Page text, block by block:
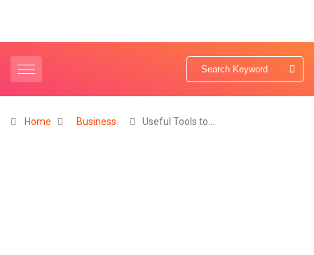
Home Business Useful Tools to…